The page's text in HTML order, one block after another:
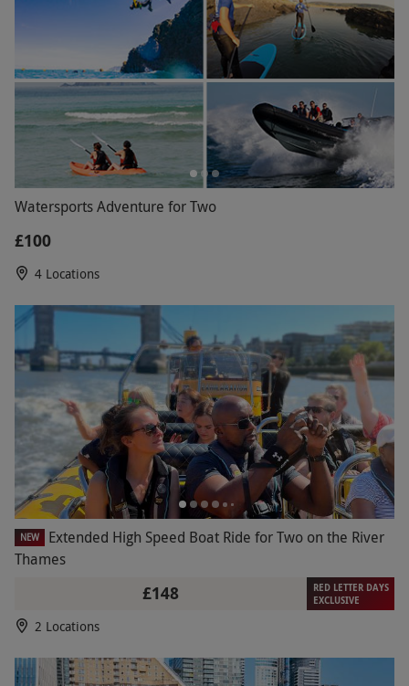
Watersports Adventure for Two
£100
4 Locations
NEW
Extended High Speed Boat Ride for Two on the River
Thames
£148
RED LETTER DAYS
EXCLUSIVE
2 Locations